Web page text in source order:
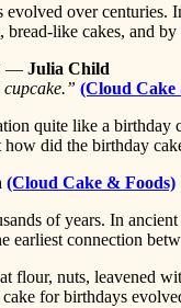
over
like cakes, and
— Julia Child
cupcake.” (Cloud Cake
quite like a
did the birthday
(Cloud Cake & Foods)
of years. In
connection
flour, nuts, leavened
for birthdays